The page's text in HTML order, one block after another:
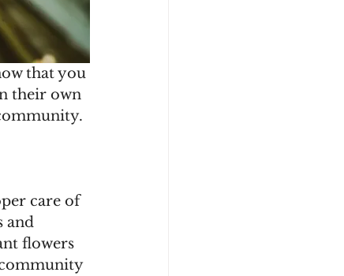
that you
their own
care of
and
flowers